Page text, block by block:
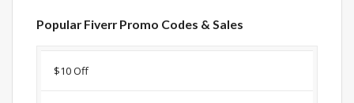
Popular Fiverr Promo Codes & Sales
Discount
$10 Off